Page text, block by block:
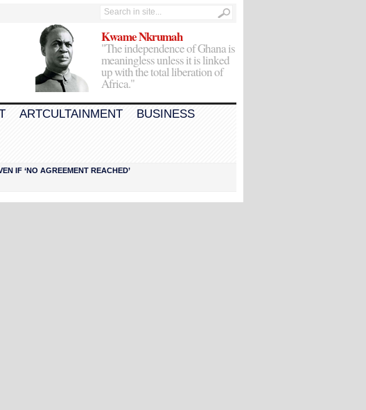
Kwame Nkrumah
"The independence of Ghana is
meaningless unless it is linked
up with the total liberation of
Africa."
ARTCULTAINMENT
BUSINESS
IF ‘NO AGREEMENT REACHED’